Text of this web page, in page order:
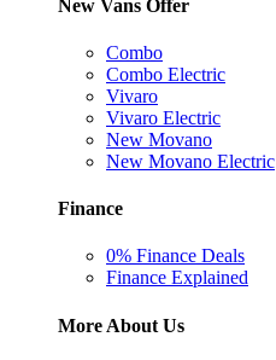
New Vans Offer
Combo
Combo Electric
Vivaro
Vivaro Electric
New Movano
New Movano Electric
Finance
0% Finance Deals
Finance Explained
More About Us